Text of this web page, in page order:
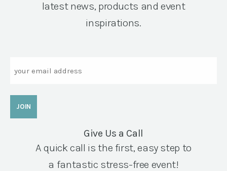
latest news, products and event
inspirations.
Give Us a Call
A quick call is the first, easy step to
a fantastic stress-free event!